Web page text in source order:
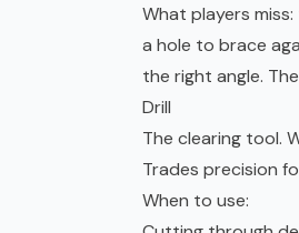
What players
a hole to brace
the right angle.
Drill
The clearing tool.
Trades precision
When to use: